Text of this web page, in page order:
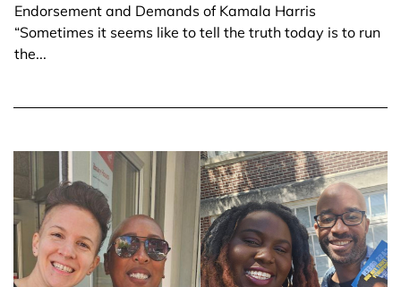
Endorsement and Demands of Kamala Harris
“Sometimes it seems like to tell the truth today is to run
the...